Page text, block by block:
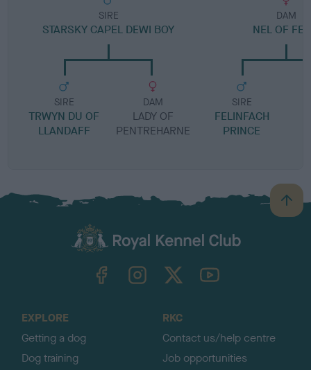
SIRE
STARSKY CAPEL DEWI BOY
SIRE
TRWYN DU OF
LLANDAFF
DAM
LADY OF
PENTREHARNE
DAM
NEL OF
SIRE
FELINFACH
PRINCE
B
a
TheKennelClubUK on YouTube
EXPLORE
Getting a dog
Dog training
RKC
Contact us/help centre
Job opportunities